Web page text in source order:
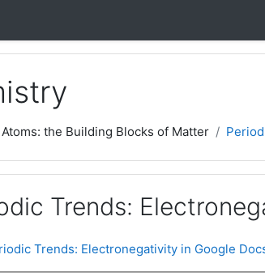
Atoms: the Building Blocks of Matter
Trends:
Trends: Electronegativity in Google